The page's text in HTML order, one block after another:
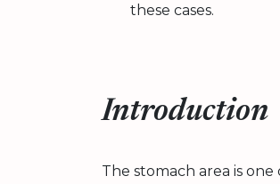
these cases.
Introduction
The stomach area is